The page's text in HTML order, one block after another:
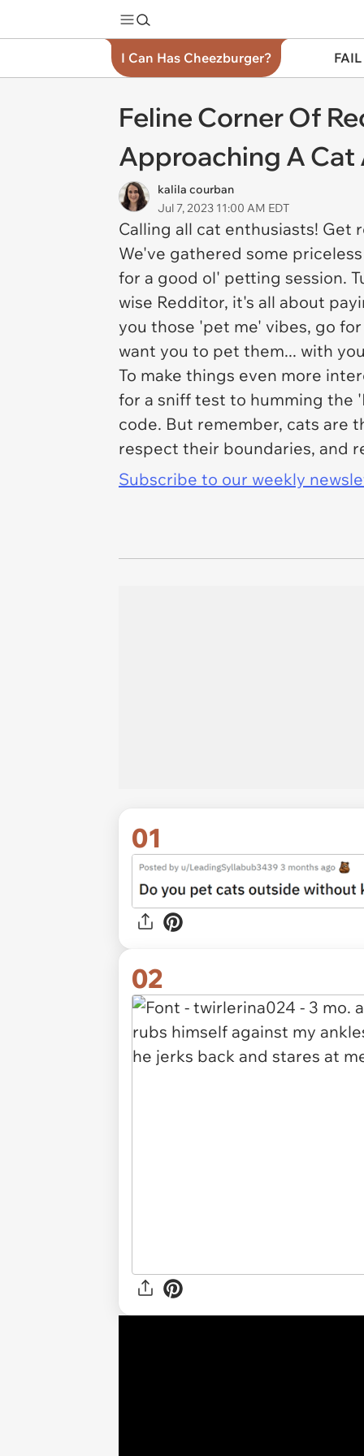
I Can Has Cheezburger?
Feline Corner Of
Approaching A Cat
kalila courban
Jul 7, 2023 11:00 AM EDT
Calling all cat enthusiasts! Get
We've gathered some
for a good ol' petting session.
wise Redditor, it's all about
you those 'pet me' vibes, go
want you to pet them... with
To make things even more
for a sniff test to humming the
code. But remember, cats are
respect their boundaries, and
Subscribe to our weekly
01
02